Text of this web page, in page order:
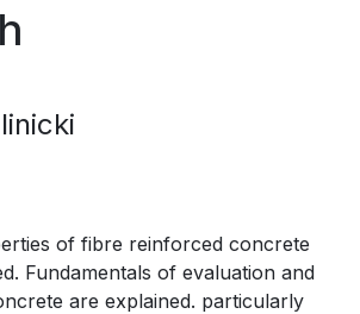
of fibre reinforced concrete
Fundamentals of evaluation and
are explained. particularly